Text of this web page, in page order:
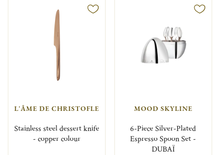
L'ÂME DE CHRISTOFLE
Stainless steel dessert knife
- copper colour
MOOD SKYLINE
6-Piece Silver-Plated
Espresso Spoon Set -
DUBAÏ